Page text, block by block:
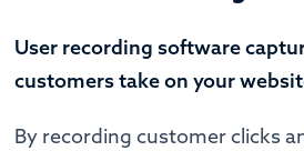
User recording software
customers take on your
By recording customer clicks